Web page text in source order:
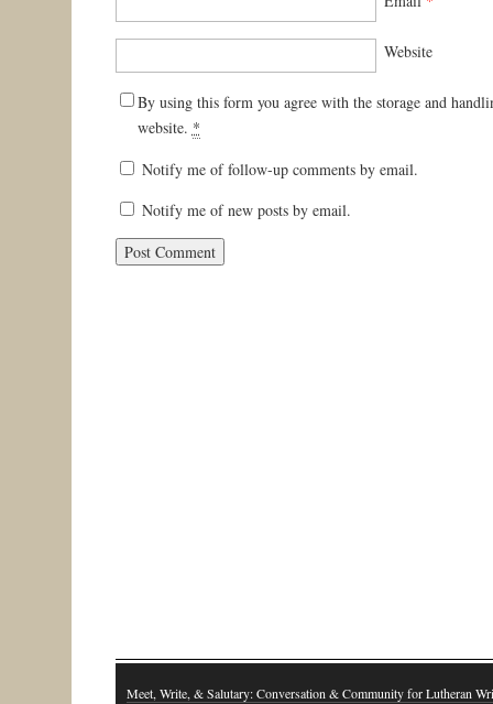
Website
By using this form you agree with the storage and
website. *
Notify me of follow-up comments by email.
Notify me of new posts by email.
Meet, Write, & Salutary: Conversation & Community for Lutheran